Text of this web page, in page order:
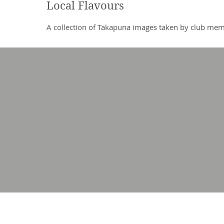
Local Flavours
A collection of Takapuna images taken by club